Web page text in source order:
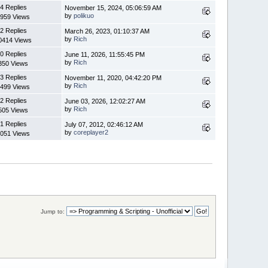
4 Replies
Views
November 15, 2024, 05:06:59 AM
bypolikuo
2 Replies
Views
March 26, 2023, 01:10:37 AM
by Rich
0 Replies
Views
June 11, 2026, 11:55:45 PM
by Rich
3 Replies
Views
November 11, 2020, 04:42:20 PM
by Rich
2 Replies
Views
June 03, 2026, 12:02:27 AM
by Rich
1 Replies
Views
July 07, 2012, 02:46:12 AM
bycoreplayer2
Jump to: